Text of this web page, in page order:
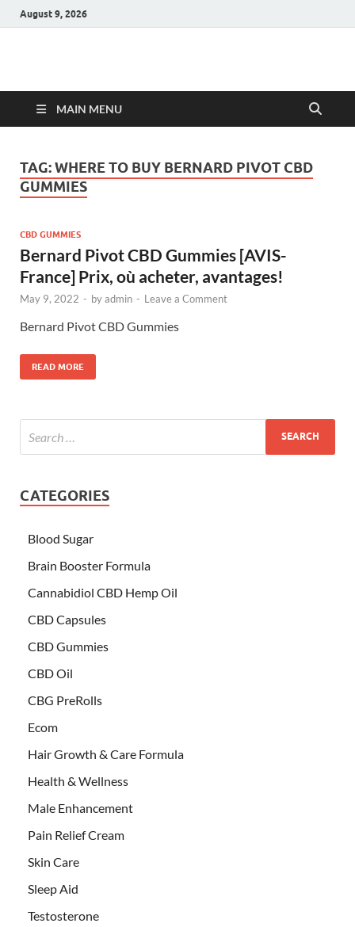
August 9, 2026
Hulk Supplements
MAIN MENU
TAG:WHERE TO BUY BERNARD PIVOT CBD
GUMMIES
CBD GUMMIES
Bernard Pivot CBD Gummies [AVIS-
France] Prix, où acheter, avantages!
May 9, 2022 - byadmin - Leave a Comment
Bernard Pivot CBD Gummies
READ MORE
CATEGORIES
Blood Sugar
Brain Booster Formula
Cannabidiol CBD Hemp Oil
CBD Capsules
CBD Gummies
CBD Oil
CBG PreRolls
Ecom
Hair Growth & Care Formula
Health & Wellness
Male Enhancement
Pain Relief Cream
Skin Care
Sleep Aid
Testosterone